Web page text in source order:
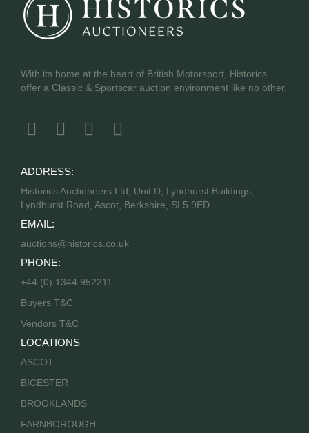
With its home at the heart of British Motorsport, Historics
offer a Classic & Sportscar auction environment like no other.
ADDRESS:
Historics Auctioneers Ltd, Unit D, Lyndhurst Buildings,
Lyndhurst Road, Ascot, Berkshire, SL5 9ED
EMAIL:
auctions@historics.co.uk
PHONE:
+44 (0) 1344 952211
Buyers T&C
Vendors T&C
LOCATIONS
ASCOT
BICESTER
BROOKLANDS
FARNBOROUGH